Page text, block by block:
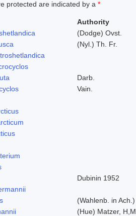
protected are indicated by a *
Authority
(Dodge) Ovst.
(Nyl.) Th. Fr.
Darb.
Vain.
Dubinin 1952
(Wahlenb. in
(Hue) Matzer,